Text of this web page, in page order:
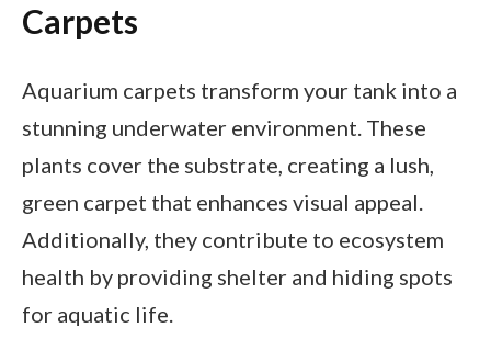
Carpets
Aquarium carpets transform your tank into a
stunning underwater environment. These
plants cover the substrate, creating a lush,
green carpet that enhances visual appeal.
Additionally, they contribute to ecosystem
health by providing shelter and hiding spots
for aquatic life.